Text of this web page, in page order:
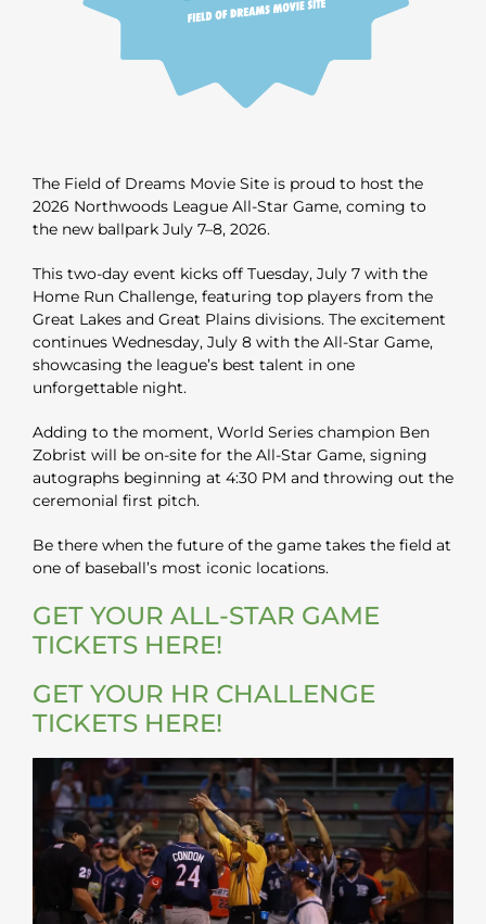
The Field of Dreams Movie Site is proud to host the
2026 Northwoods League All-Star Game, coming to
the new ballpark July 7–8, 2026.
This two-day event kicks off Tuesday, July 7 with the
Home Run Challenge, featuring top players from the
Great Lakes and Great Plains divisions. The excitement
continues Wednesday, July 8 with the All-Star Game,
showcasing the league’s best talent in one
unforgettable night.
Adding to the moment, World Series champion Ben
Zobrist will be on-site for the All-Star Game, signing
autographs beginning at 4:30 PM and throwing out the
ceremonial first pitch.
Be there when the future of the game takes the field at
one of baseball’s most iconic locations.
GET YOUR ALL-STAR GAME
TICKETS HERE!
GET YOUR HR CHALLENGE
TICKETS HERE!